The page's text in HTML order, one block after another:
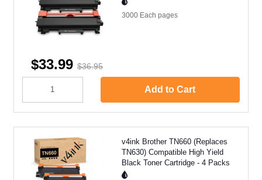
3000 Each pages
$33.99 $36.95
Add to Cart
v4ink Brother TN660 (Replaces
TN630) Compatible High Yield
Black Toner Cartridge - 4 Packs